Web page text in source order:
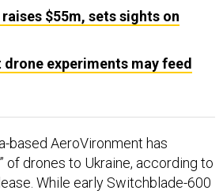
experiments may feed
of drones to Ukraine, according to
While early Switchblade-600
by Russian jamming, software